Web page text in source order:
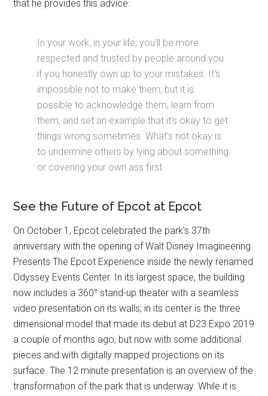
that he provides this advice:
In your work, in your life, you'll be more
respected and trusted by people around you
if you honestly own up to your mistakes. It's
impossible not to make them; but it is
possible to acknowledge them, learn from
them, and set an example that it's okay to get
things wrong sometimes. What's not okay is
to undermine others by lying about something
or covering your own ass first.
See the Future of Epcot at Epcot
On October 1, Epcot celebrated the park's 37th
anniversary with the opening of Walt Disney Imagineering
Presents The Epcot Experience inside the newly renamed
Odyssey Events Center. In its largest space, the building
now includes a 360° stand-up theater with a seamless
video presentation on its walls; in its center is the three
dimensional model that made its debut at D23 Expo 2019
a couple of months ago, but now with some additional
pieces and with digitally mapped projections on its
surface. The 12 minute presentation is an overview of the
transformation of the park that is underway. While it is